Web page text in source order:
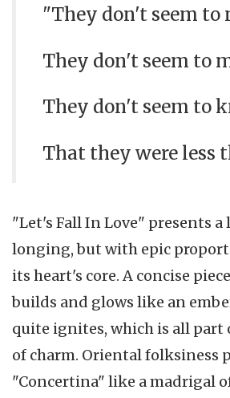
"They don't seem to
They don't seem to
They don't seem to
That they were less
"Let's Fall In Love" presents a
longing, but with epic
its heart's core. A concise
builds and glows like an
quite ignites, which is all
of charm. Oriental folksiness
"Concertina" like a madrigal